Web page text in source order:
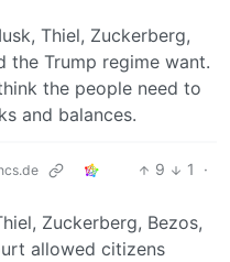
Thiel, Zuckerberg,
the Trump regime want.
the people need to
and balances.
9 1
·
Zuckerberg, Bezos,
allowed citizens